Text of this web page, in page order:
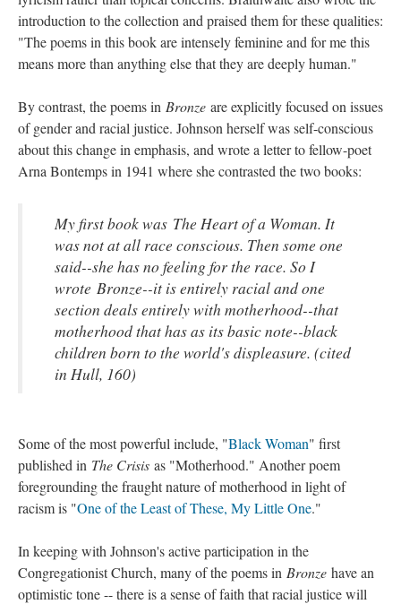
introduction to the collection and praised them for these qualities:
"The poems in this book are intensely feminine and for me this
means more than anything else that they are deeply human."
By contrast, the poems in Bronze are explicitly focused on issues
of gender and racial justice. Johnson herself was self-conscious
about this change in emphasis, and wrote a letter to fellow-poet
Arna Bontemps in 1941 where she contrasted the two books:
My first book was The Heart of a Woman. It
was not at all race conscious. Then some one
said--she has no feeling for the race. So I
wrote Bronze--it is entirely racial and one
section deals entirely with motherhood--that
motherhood that has as its basic note--black
children born to the world's displeasure. (cited
in Hull, 160)
Some of the most powerful include, "Black Woman" first
published in The Crisis as "Motherhood." Another poem
foregrounding the fraught nature of motherhood in light of
racism is "One of the Least of These, My Little One."
In keeping with Johnson's active participation in the
Congregationist Church, many of the poems in Bronze have an
optimistic tone -- there is a sense of faith that racial justice will